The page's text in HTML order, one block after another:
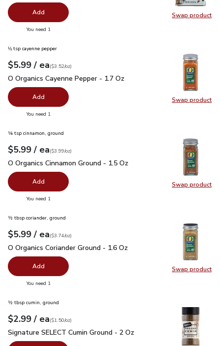
Swap product
Swap
Add
You need 1
Swap product
Swap
⅛ tsp cayenne pepper
Your price$5.99
$5.99 / eaeach
$3.52perounce
($3.52/oz)
O Organics Cayenne Pepper - 1.7 Oz
O Organics Cayenne Pepper - 1.7 Oz
Add
You need 1
Swap product
Swap
¼ tsp cinnamon, ground
Your price$5.99
$5.99 / eaeach
$3.99perounce
($3.99/oz)
O Organics Cinnamon Ground - 1.5 Oz
O Organics Cinnamon Ground - 1.5 Oz
Add
You need 1
Swap product
Swap
½ tbsp coriander, ground
Your price$5.99
$5.99 / eaeach
$3.74perounce
($3.74/oz)
O Organics Coriander Ground - 1.6 Oz
O Organics Coriander Ground - 1.6 Oz
Add
You need 1
½ tbsp cumin, ground
Your price$2.99
$2.99 / eaeach
$1.50perounce
($1.50/oz)
Signature SELECT Cumin Ground - 2 Oz
Signature SELECT Cumin Ground - 2 Oz